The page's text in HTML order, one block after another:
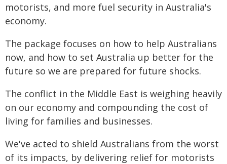
motorists, and more fuel security in Australia's
economy.
The package focuses on how to help Australians
now, and how to set Australia up better for the
future so we are prepared for future shocks.
The conflict in the Middle East is weighing heavily
on our economy and compounding the cost of
living for families and businesses.
We've acted to shield Australians from the worst
of its impacts, by delivering relief for motorists